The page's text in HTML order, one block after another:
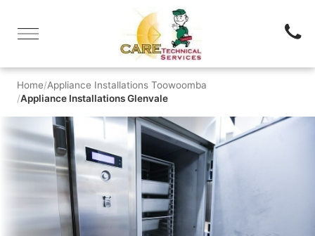
Home Appliance Installations Toowoomba
Appliance Installations Glenvale